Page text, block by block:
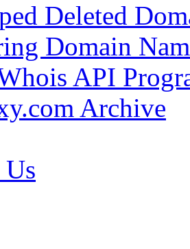
Deleted
Domain
API
Archive